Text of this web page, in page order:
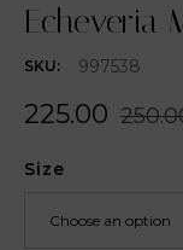
Echeveria
SKU: 997538
225.00
Size